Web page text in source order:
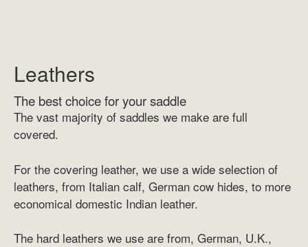
Leathers
The best choice for your saddle
The vast majority of saddles we make are full
covered.
For the covering leather, we use a wide selection of
leathers, from Italian calf, German cow hides, to more
economical domestic Indian leather.
The hard leathers we use are from, German, U.K.,